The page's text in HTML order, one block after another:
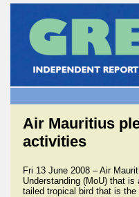
Air Mauritius
activities
Fri 13 June 2008 – Air
Understanding (MoU) that
tailed tropical bird that is